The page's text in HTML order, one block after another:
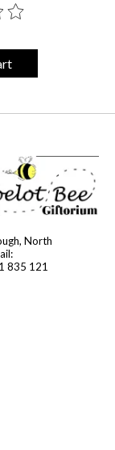
product is
North
835 121